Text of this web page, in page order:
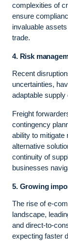
complexities of
ensure
invaluable
trade.
4. Risk
Recent
uncertainties,
adaptable supply
Freight
contingency
ability to mitigate
alternative
continuity of
businesses
5. Growing
The rise of e-
landscape,
and direct-to-
expecting faster